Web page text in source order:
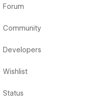
Forum
Community
Developers
Wishlist
Status